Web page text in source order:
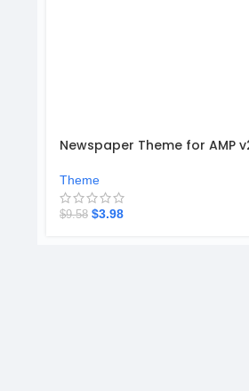
Newspaper Theme for AMP
Theme
$9.58 $3.98